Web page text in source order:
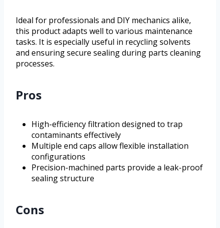
Ideal for professionals and DIY mechanics alike,
this product adapts well to various maintenance
tasks. It is especially useful in recycling solvents
and ensuring secure sealing during parts cleaning
processes.
Pros
High-efficiency filtration designed to trap
contaminants effectively
Multiple end caps allow flexible installation
configurations
Precision-machined parts provide a leak-proof
sealing structure
Cons